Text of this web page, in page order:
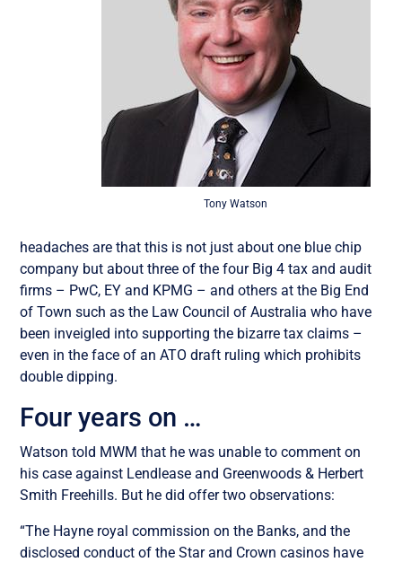
Tony Watson
headaches are that this is not just about one blue chip
company but about three of the four Big 4 tax and audit
firms – PwC, EY and KPMG – and others at the Big End
of Town such as the Law Council of Australia who have
been inveigled into supporting the bizarre tax claims –
even in the face of an ATO draft ruling which prohibits
double dipping.
Four years on …
Watson told MWM that he was unable to comment on
his case against Lendlease and Greenwoods & Herbert
Smith Freehills. But he did offer two observations:
“The Hayne royal commission on the Banks, and the
disclosed conduct of the Star and Crown casinos have